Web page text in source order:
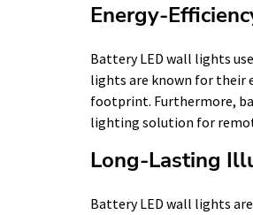
Energy-
Battery LED wall lights
lights are known for their
footprint. Furthermore,
lighting solution for
Long-Lasting
Battery LED wall lights